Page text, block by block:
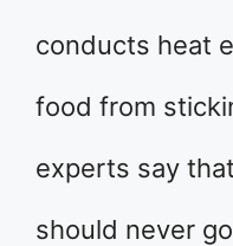
conducts heat
food from
experts say
should never